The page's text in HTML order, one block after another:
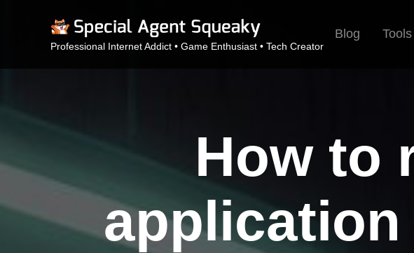
Professional Internet Addict • Game Enthusiast • Tech Creator
Blog Tools
How to
application